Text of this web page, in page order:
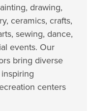
drawing,
ceramics, crafts,
sewing, dance,
events. Our
bring diverse
centers